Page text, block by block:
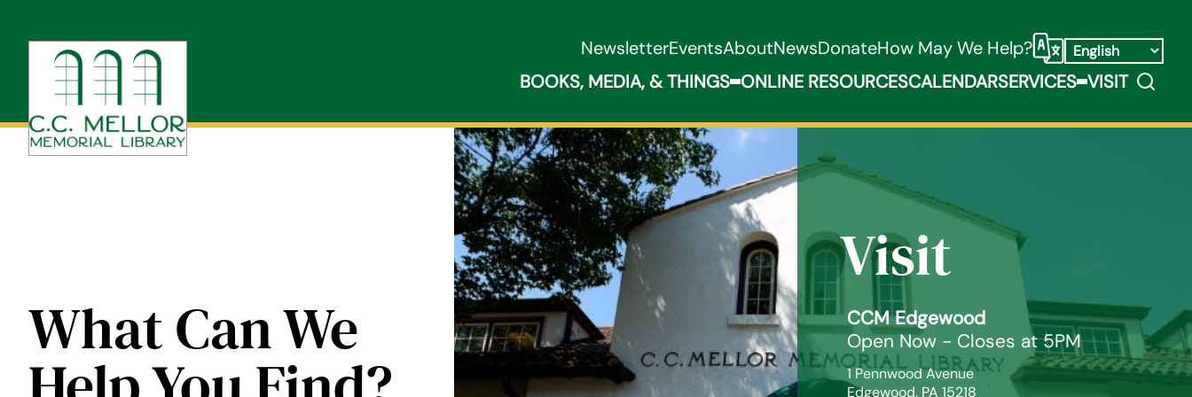
NewsletterEventsAboutNewsDonateHow May We Help? Select Language
BOOKS, MEDIA, & THINGS Expand Books, Media, & Things Submenu
ONLINE RESOURCESCALENDARSERVICES Expand
VISITSearch
What Can We
Visit
CCM Edgewood
Open Now - Closes at 5PM
1 Pennwood Avenue
Edgewood, PA 15218